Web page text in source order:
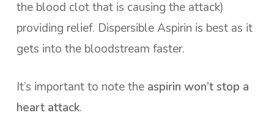
the blood clot that is causing the attack)
providing relief. Dispersible Aspirin is best as it
gets into the bloodstream faster.
It’s important to note the aspirin won’t stop a
heart attack.